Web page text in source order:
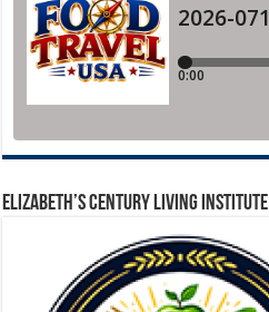
ELIZABETH’S CENTURY LIVING INSTITUTE